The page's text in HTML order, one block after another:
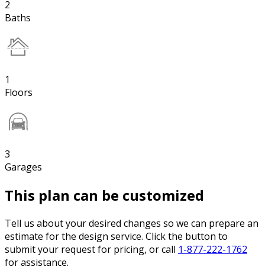
2
Baths
1
Floors
3
Garages
This plan can be customized
Tell us about your desired changes so we can prepare an
estimate for the design service. Click the button to
submit your request for pricing, or call 1-877-222-1762
for assistance.